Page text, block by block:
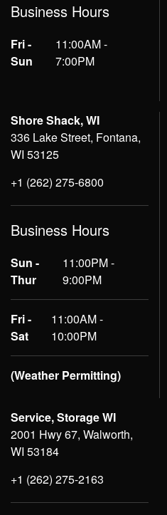
Business Hours
Fri -
Sun
11:00AM -
7:00PM
Shore Shack, WI
336 Lake Street, Fontana,
WI 53125
+1 (262) 275-6800
Business Hours
Sun -
Thur
11:00PM -
9:00PM
Fri -
Sat
11:00AM -
10:00PM
(Weather Permitting)
Service, Storage WI
2001 Hwy 67, Walworth,
WI 53184
+1 (262) 275-2163